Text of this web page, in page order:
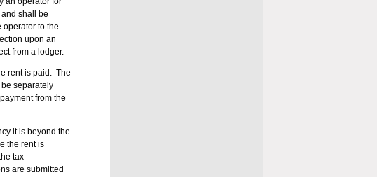
shall be
operator to the
upon an
from a lodger.
rent is paid. The
separately
from the
it is beyond the
the rent is
tax
are submitted